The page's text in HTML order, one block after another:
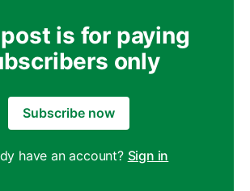
is for paying
only
Subscribe now
have an account? Sign in